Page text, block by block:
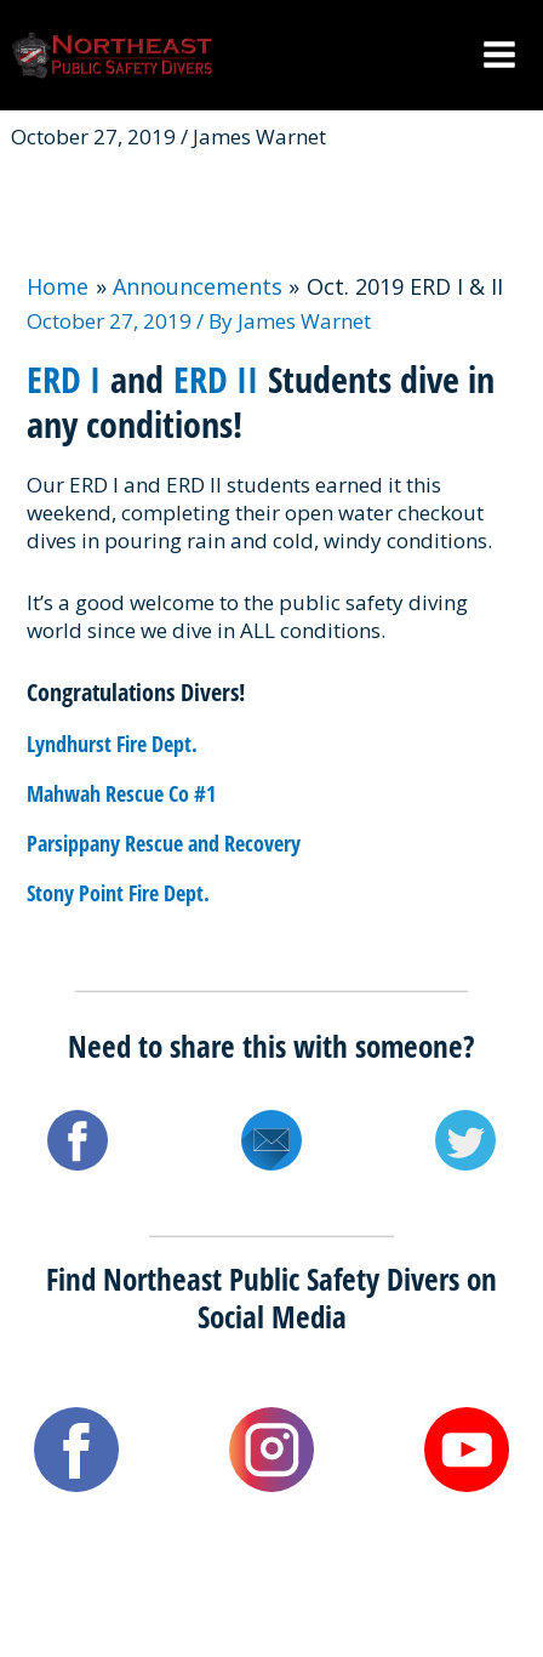
to
content
October 27, 2019 / James Warnet
Home Announcements Oct. 2019 ERD I & II
October 27, 2019/ By James Warnet
ERD I and ERD II Students dive in
any conditions!
Our ERD I and ERD II students earned it this
weekend, completing their open water checkout
dives in pouring rain and cold, windy conditions.
It’s a good welcome to the public safety diving
world since we dive in ALL conditions.
Congratulations Divers!
Lyndhurst Fire Dept.
Mahwah Rescue Co #1
Parsippany Rescue and Recovery
Stony Point Fire Dept.
Need to share this with someone?
Find Northeast Public Safety Divers on
Social Media